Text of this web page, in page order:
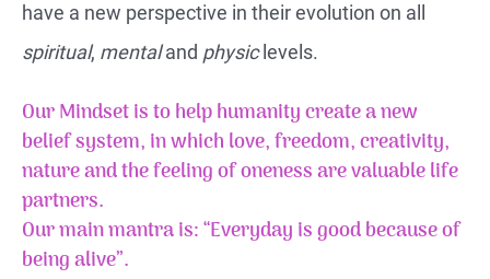
have a new perspective in their evolution on all
spiritual, mentaland physiclevels.
Our Mindset is to help humanity create a new
belief system, in which love, freedom, creativity,
nature and the feeling ofonenessare valuable life
partners.
Our main mantra is: “Everyday is good because of
being alive”.